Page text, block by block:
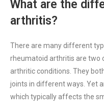
What are the
arthritis?
There are many different
rheumatoid arthritis are two
arthritic conditions. They
joints in different ways. Yet
which typically affects the